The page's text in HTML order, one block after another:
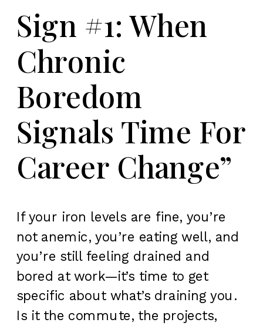
Sign #1: When
Chronic
Boredom
Signals Time For
Career Change”
If your iron levels are fine, you’re
not anemic, you’re eating well, and
you’re still feeling drained and
bored at work—it’s time to get
specific about what’s draining you.
Is it the commute, the projects,